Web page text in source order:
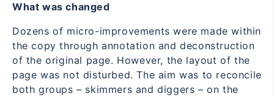
What was changed
Dozens of micro-improvements were made within
the copy through annotation and deconstruction
of the original page. However, the layout of the
page was not disturbed. The aim was to reconcile
both groups – skimmers and diggers – on the